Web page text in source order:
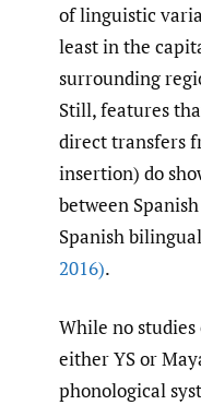
of linguistic
least in the
surrounding
Still, features
direct transfers
insertion) do
between
Spanish
2016).
While no
either YS or
phonological